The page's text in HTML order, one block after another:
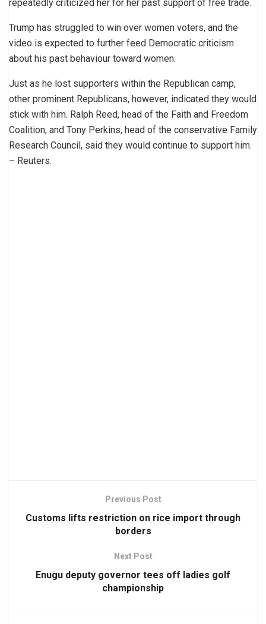
repeatedly criticized her for her past support of free trade.
Trump has struggled to win over women voters, and the
video is expected to further feed Democratic criticism
about his past behaviour toward women.
Just as he lost supporters within the Republican camp,
other prominent Republicans, however, indicated they would
stick with him. Ralph Reed, head of the Faith and Freedom
Coalition, and Tony Perkins, head of the conservative Family
Research Council, said they would continue to support him.
– Reuters.
Previous Post
Customs lifts restriction on rice import through
borders
Next Post
Enugu deputy governor tees off ladies golf
championship